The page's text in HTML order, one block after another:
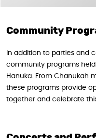
Community
In addition to parties and
community programs
Hanuka. From Chanukah
these programs provide
together and celebrate